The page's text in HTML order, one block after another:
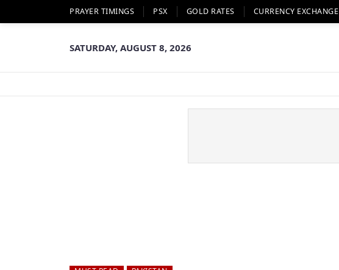
PRAYER TIMINGS PSX GOLD RATES CURRENCY EXCHANGE
SATURDAY, AUGUST 8, 2026